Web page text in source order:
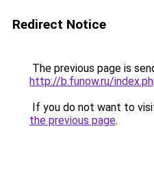
Redirect Notice
The previous page is
http://b.funow.ru/
If you do not want to
the previous page.